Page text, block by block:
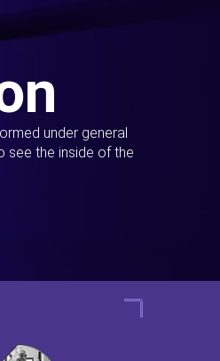
under general
see the inside of the